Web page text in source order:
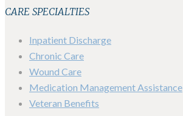
CARE SPECIALTIES
Inpatient Discharge
Chronic Care
Wound Care
Medication Management Assistance
Veteran Benefits